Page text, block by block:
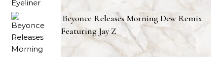
Beyonce Releases Morning Dew Remix
Featuring Jay Z